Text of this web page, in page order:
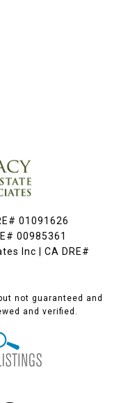
01091626
00985361
Inc | CA DRE#
not guaranteed and
and verified.